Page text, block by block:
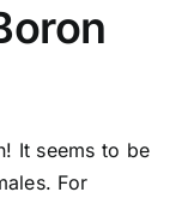
It seems to be
For